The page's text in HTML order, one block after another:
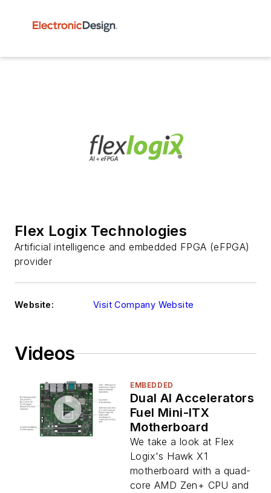
Flex Logix Technologies
Artificial intelligence and embedded FPGA (eFPGA)
provider
Website: Visit Company Website
Videos
EMBEDDED
Dual AI Accelerators
Fuel Mini-ITX
Motherboard
We take a look at Flex
Logix's Hawk X1
motherboard with a quad-
core AMD Zen+ CPU and